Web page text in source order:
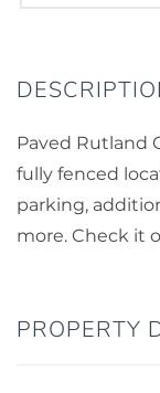
Paved Rutland
fully fenced
parking,
more. Check it
PROPERTY